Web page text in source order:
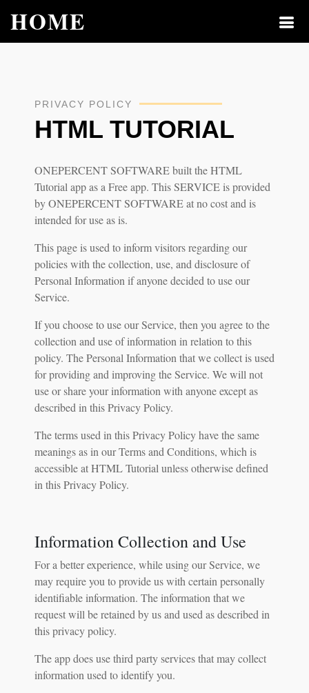
HOME
PRIVACY POLICY
HTML TUTORIAL
ONEPERCENT SOFTWARE built the HTML
Tutorial app as a Free app. This SERVICE is provided
by ONEPERCENT SOFTWARE at no cost and is
intended for use as is.
This page is used to inform visitors regarding our
policies with the collection, use, and disclosure of
Personal Information if anyone decided to use our
Service.
If you choose to use our Service, then you agree to the
collection and use of information in relation to this
policy. The Personal Information that we collect is used
for providing and improving the Service. We will not
use or share your information with anyone except as
described in this Privacy Policy.
The terms used in this Privacy Policy have the same
meanings as in our Terms and Conditions, which is
accessible at HTML Tutorial unless otherwise defined
in this Privacy Policy.
Information Collection and Use
For a better experience, while using our Service, we
may require you to provide us with certain personally
identifiable information. The information that we
request will be retained by us and used as described in
this privacy policy.
The app does use third party services that may collect
information used to identify you.